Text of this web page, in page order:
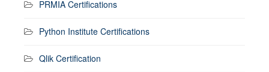
PRMIA Certifications
Python Institute Certifications
Qlik Certification